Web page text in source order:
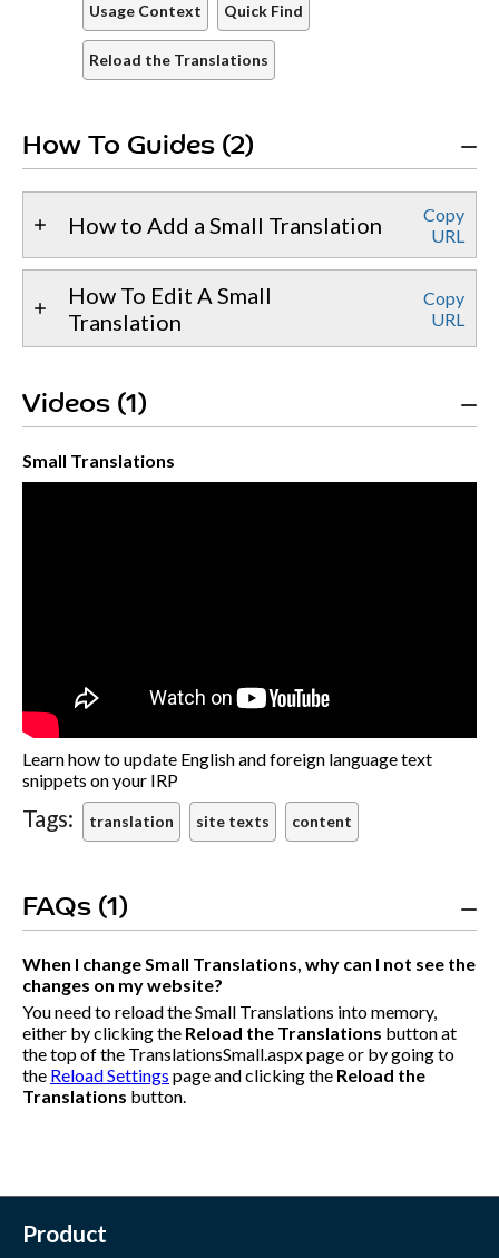
Usage Context Quick Find
Reload the Translations
How To Guides (2)
How to Add a Small Translation
Copy
URL
How To Edit A Small
Translation
Copy
URL
Videos (1)
Small Translations
Learn how to update English and foreign language text
snippets on your IRP
Tags: translation site texts content
FAQs (1)
When I change Small Translations, why can I not see the
changes on my website?
You need to reload the Small Translations into memory,
either by clicking the Reload the Translations button at
the top of the TranslationsSmall.aspxpage or by going to
the Reload Settings page and clicking the Reload the
Translations button.
Product